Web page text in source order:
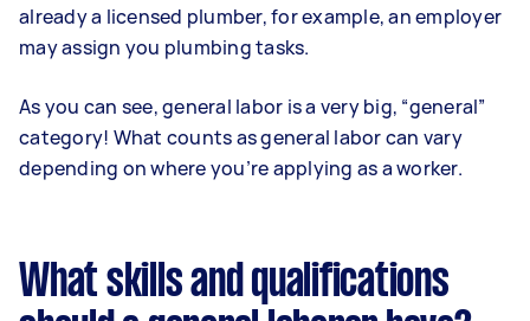
already a licensed plumber, for example, an employer
may assign you plumbing tasks.
As you can see, general labor is a very big, “general”
category! What counts as general labor can vary
depending on where you’re applying as a worker.
What skills and qualifications